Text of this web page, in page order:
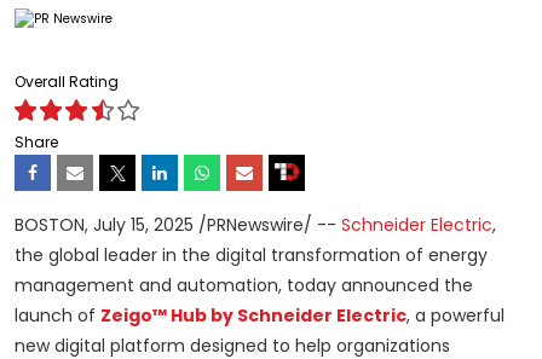
Overall Rating
Share
BOSTON, July 15, 2025 /PRNewswire/ -- Schneider Electric,
the global leader in the digital transformation of energy
management and automation, today announced the
launch of Zeigo™ Hub by Schneider Electric, a powerful
new digital platform designed to help organizations